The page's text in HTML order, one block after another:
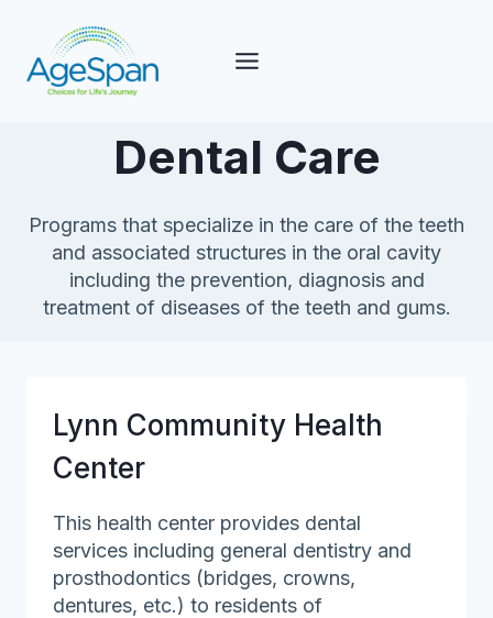
content
Dental Care
Programs that specialize in the care of the teeth
and associated structures in the oral cavity
including the prevention, diagnosis and
treatment of diseases of the teeth and gums.
Lynn Community Health
Center
This health center provides dental
services including general dentistry and
prosthodontics (bridges, crowns,
dentures, etc.) to residents of